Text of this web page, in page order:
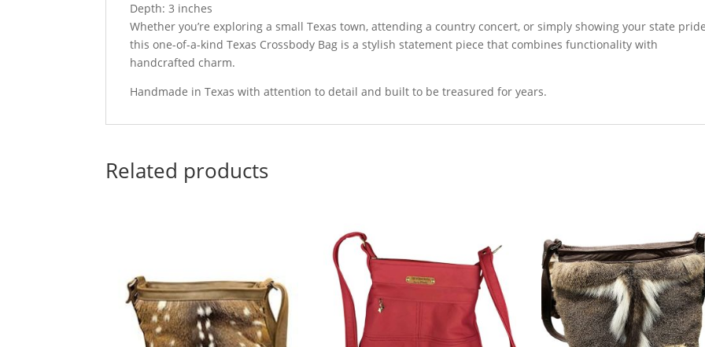
Depth: 3 inches
Whether you’re exploring a small Texas town, attending a country concert, or simply showing your state
this one-of-a-kind Texas Crossbody Bag is a stylish statement piece that combines functionality with
handcrafted charm.
Handmade in Texas with attention to detail and built to be treasured for years.
Related products